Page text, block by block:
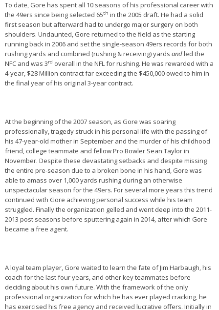
To date, Gore has spent all 10 seasons of his professional career with
the 49ers since being selected 65th in the 2005 draft. He had a solid
first season but afterward had to undergo major surgery on both
shoulders. Undaunted, Gore returned to the field as the starting
running back in 2006 and set the single-season 49ers records for both
rushing yards and combined (rushing & receiving) yards andled the
NFC and was 3rd overall in the NFL for rushing. He was rewarded with a
4-year, $28 Million contract far exceeding the $450,000 owed to him in
the final year of his original 3-year contract.
At the beginning of the 2007 season, as Gore was soaring
professionally, tragedy struck in his personal life with the passing of
his 47-year-old mother in September and the murder of his childhood
friend, college teammate and fellow Pro Bowler Sean Taylor in
November. Despite these devastating setbacks and despite missing
the entire pre-season due to a broken bone in his hand, Gore was
able to amass over 1,000 yards rushing during an otherwise
unspectacular season for the 49ers. For several more years this trend
continued with Gore achieving personal success while his team
struggled. Finally the organization gelled and went deep into the 2011-
2013 post seasons before sputtering again in 2014, after which Gore
became a free agent.
A loyal team player, Gore waited to learn the fate of Jim Harbaugh, his
coach for the last four years, and other key teammates before
deciding about his own future. With the framework of the only
professional organization for which he has ever played cracking, he
has exercised his free agency and received lucrative offers. Initially in